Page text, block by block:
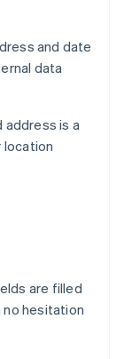
and date
data
is a
location
are filled
no hesitation